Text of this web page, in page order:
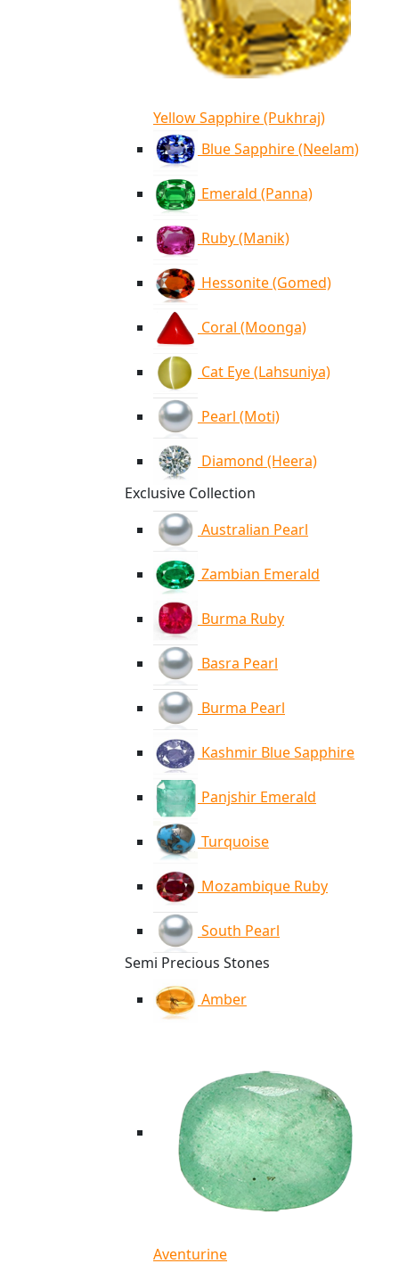
Yellow Sapphire (Pukhraj)
Blue Sapphire (Neelam)
Emerald (Panna)
Ruby (Manik)
Hessonite (Gomed)
Coral (Moonga)
Cat Eye (Lahsuniya)
Pearl (Moti)
Diamond (Heera)
Exclusive Collection
Australian Pearl
Zambian Emerald
Burma Ruby
Basra Pearl
Burma Pearl
Kashmir Blue Sapphire
Panjshir Emerald
Turquoise
Mozambique Ruby
South Pearl
Semi Precious Stones
Amber
Aventurine